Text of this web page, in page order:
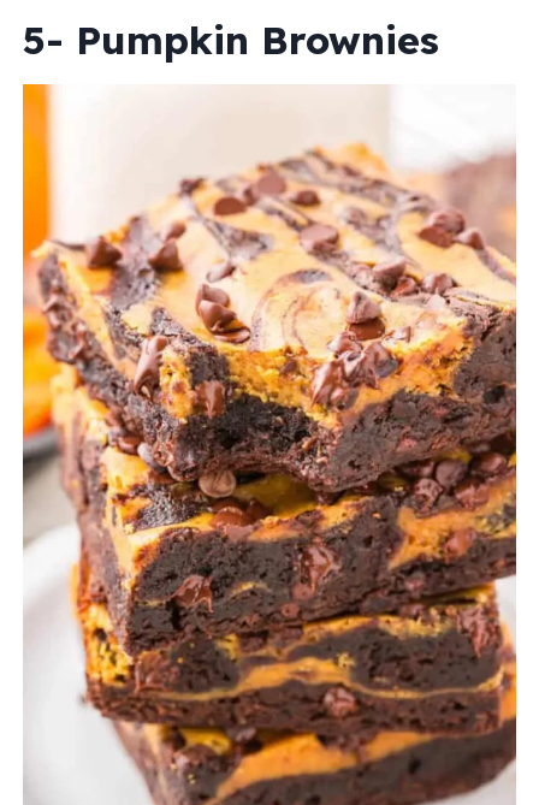
5- Pumpkin Brownies